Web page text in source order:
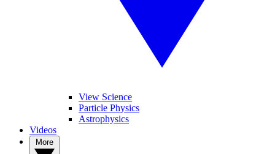
View Science
Particle Physics
Astrophysics
Videos